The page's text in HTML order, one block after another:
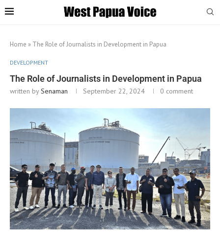
Home » The Role of Journalists in Development in Papua
DEVELOPMENT
The Role of Journalists in Development in Papua
written bySenaman September 22, 2024 0 comment